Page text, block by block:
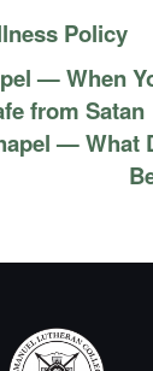
Policy
— When
from Satan
— What